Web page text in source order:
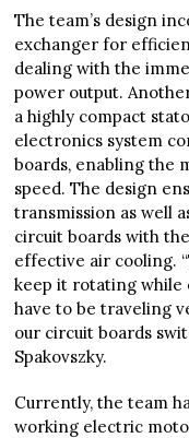
The team’s design
exchanger for
dealing with the
power output.
a highly compact
electronics system
boards, enabling the
speed. The design
transmission as well
circuit boards with
effective air cooling.
keep it rotating while
have to be traveling
our circuit boards
Spakovszky.
Currently, the team
working electric